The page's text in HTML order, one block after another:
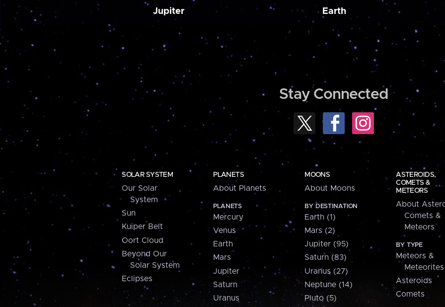
Jupiter Earth
Stay Connected
SOLAR SYSTEM
Our Solar
System
Sun
Kuiper Belt
Oort Cloud
Beyond Our
Solar System
Eclipses
PLANETS
About Planets
PLANETS
Mercury
Venus
Earth
Mars
Jupiter
Saturn
Uranus
MOONS
About Moons
BY DESTINATION
Earth (1)
Mars (2)
Jupiter (95)
Saturn (83)
Uranus (27)
Neptune (14)
Pluto (5)
ASTEROIDS,
COMETS &
METEORS
About
Comets &
Meteors
BY TYPE
Meteors &
Meteorites
Asteroids
Comets